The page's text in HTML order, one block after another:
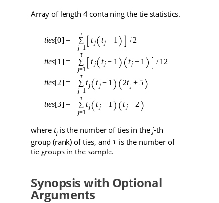
Array of length 4 containing the tie statistics.
where tjis the number of ties in the j-th
group (rank) of ties, and
is the number of
tie groups in the sample.
Synopsis with Optional
Arguments